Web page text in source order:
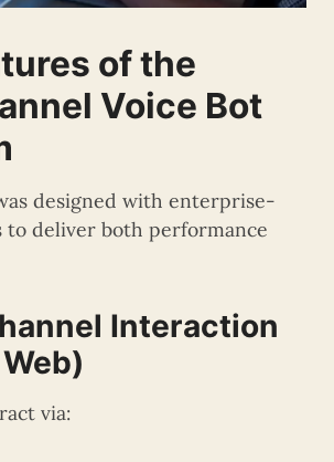
of the
Voice Bot
designed with enterprise-
to deliver both performance
Interaction
via: